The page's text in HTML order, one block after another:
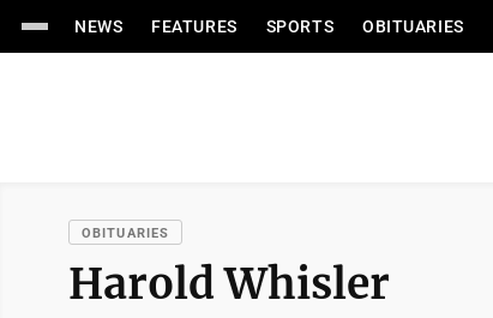
NEWS FEATURES SPORTS OBITUARIES
OBITUARIES
Harold Whisler